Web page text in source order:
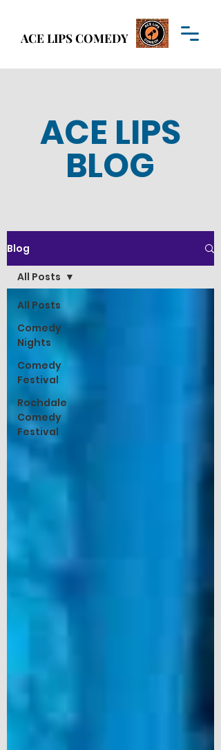
ACE LIPS COMEDY
ACE LIPS COMEDY
ACE LIPS
BLOG
Blog
All Posts
Comedy
Nights
Comedy
Festival
Rochdale
Comedy
Festival
All Posts